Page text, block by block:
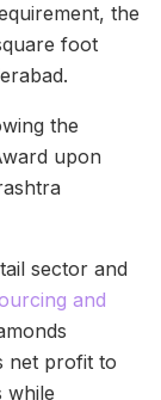
the
foot
the
upon
sector and
and
net profit to
while